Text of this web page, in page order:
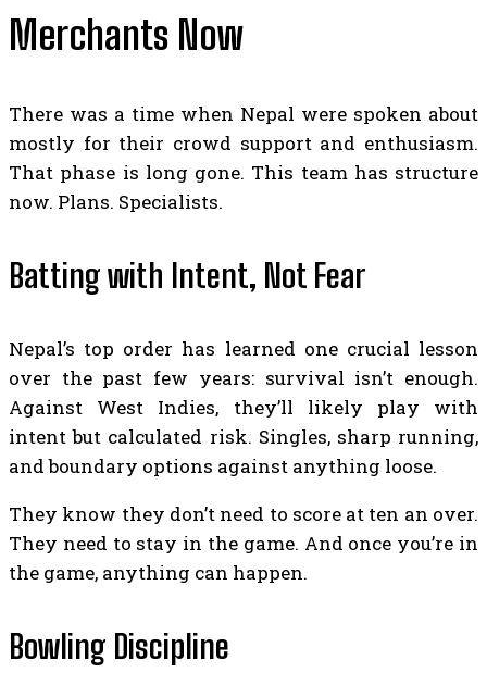
Merchants Now
There was a time when Nepal were spoken about
mostly for their crowd support and enthusiasm.
That phase is long gone. This team has structure
now. Plans. Specialists.
Batting with Intent, Not Fear
Nepal’s top order has learned one crucial lesson
over the past few years: survival isn’t enough.
Against West Indies, they’ll likely play with
intent but calculated risk. Singles, sharp running,
and boundary options against anything loose.
They know they don’t need to score at ten an over.
They need to stay in the game. And once you’re in
the game, anything can happen.
Bowling Discipline